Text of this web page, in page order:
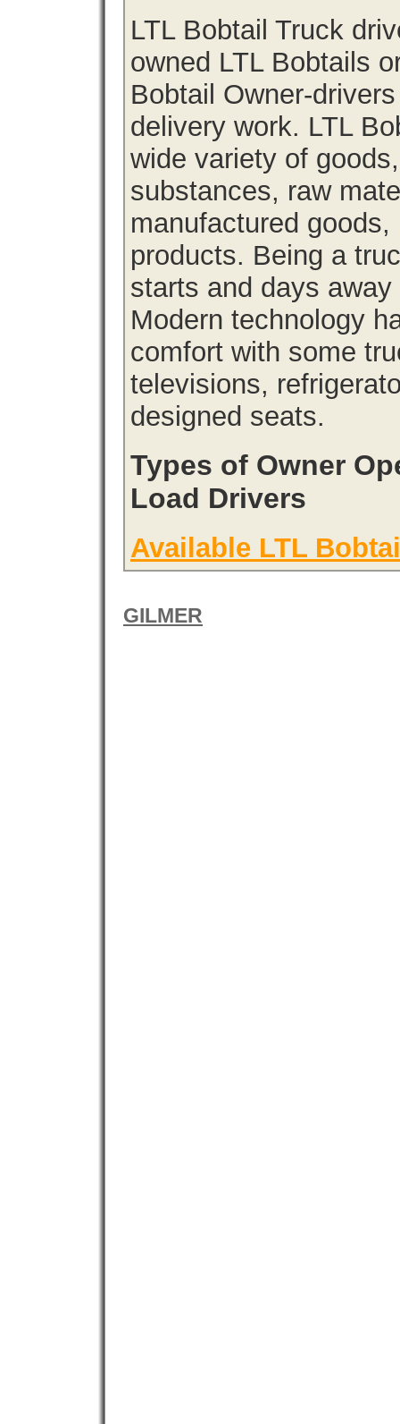
LTL Bobtail Truck
owned LTL Bobtails
Bobtail Owner-
delivery work. LTL
wide variety of
substances, raw
manufactured
products. Being a
starts and days
Modern technology
comfort with some
televisions,
designed seats.
Types of Owner
Load Drivers
Available LTL
GILMER